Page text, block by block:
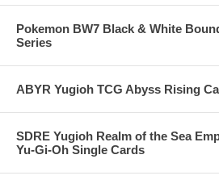
Pokemon BW7 Black & White
Series
ABYR Yugioh TCG Abyss Rising
SDRE Yugioh Realm of the Sea
Yu-Gi-Oh Single Cards